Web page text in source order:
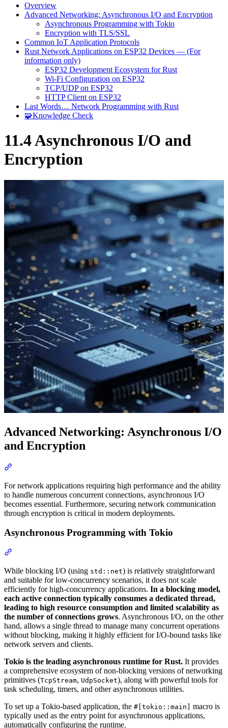
Overview
Advanced Networking: Asynchronous I/O and Encryption
Asynchronous Programming with Tokio
Encryption with TLS/SSL
Common IoT Application Protocols
Rust Network Applications on ESP32 Devices — (For
information only)
ESP32 Development Ecosystem for Rust
Wi-Fi Configuration on ESP32
TCP/UDP on ESP32
HTTP Client on ESP32
Last Words… Network Programming with Rust
🧩Knowledge Check
11.4 Asynchronous I/O and
Encryption
Advanced Networking: Asynchronous I/O
and Encryption
For network applications requiring high performance and the ability
to handle numerous concurrent connections, asynchronous I/O
becomes essential. Furthermore, securing network communication
through encryption is critical in modern deployments.
Asynchronous Programming with Tokio
While blocking I/O (using std::net) is relatively straightforward
and suitable for low-concurrency scenarios, it does not scale
efficiently for high-concurrency applications. In a blocking model,
each active connection typically consumes a dedicated thread,
leading to high resource consumption and limited scalability as
the number of connections grows. Asynchronous I/O, on the other
hand, allows a single thread to manage many concurrent operations
without blocking, making it highly efficient for I/O-bound tasks like
network servers and clients.
Tokio is the leading asynchronous runtime for Rust. It provides
a comprehensive ecosystem of non-blocking versions of networking
primitives (TcpStream, UdpSocket), along with powerful tools for
task scheduling, timers, and other asynchronous utilities.
To set up a Tokio-based application, the #[tokio::main]
macro is
typically used as the entry point for asynchronous applications,
automatically configuring the runtime.